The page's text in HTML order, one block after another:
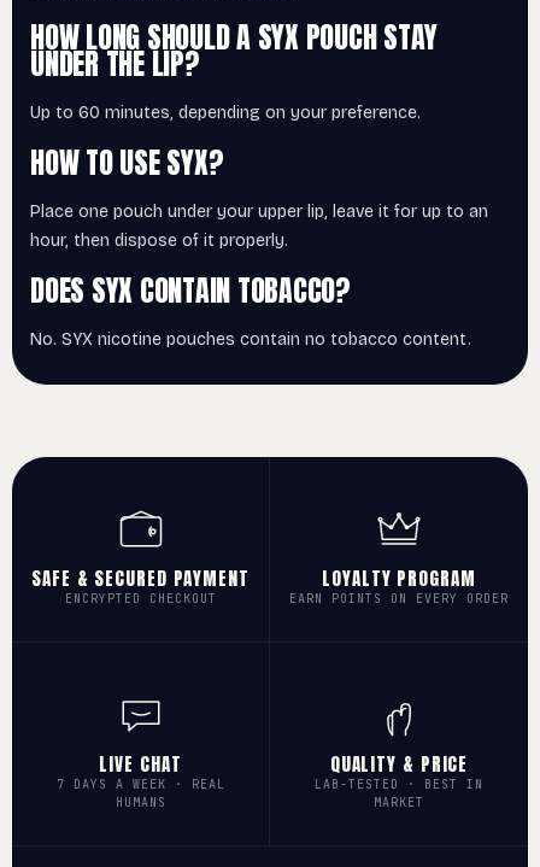
HOW LONG SHOULD A SYX POUCH STAY
UNDER THE LIP?
Up to 60 minutes, depending on your preference.
HOW TO USE SYX?
Place one pouch under your upper lip, leave it for up to an
hour, then dispose of it properly.
DOES SYX CONTAIN TOBACCO?
No. SYX nicotine pouches contain no tobacco content.
SAFE & SECURED PAYMENT
ENCRYPTED CHECKOUT
LOYALTY PROGRAM
EARN POINTS ON EVERY ORDER
LIVE CHAT
7 DAYS A WEEK · REAL
HUMANS
QUALITY & PRICE
LAB-TESTED · BEST IN
MARKET